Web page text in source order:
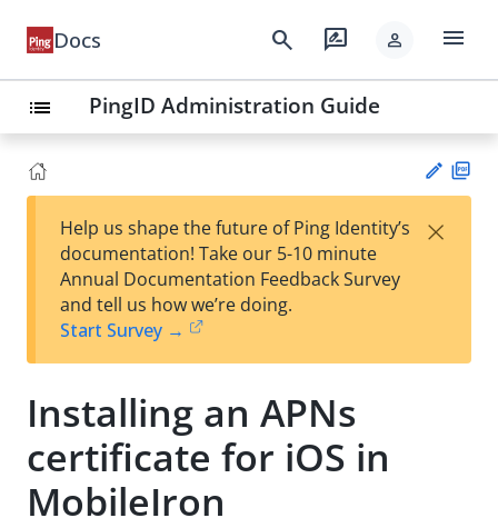
Docs search rate_review person menu
list PingID Administration Guide
Su
t
Help us shape the future of Ping Identity’s
documentation! Take our 5-10 minute
Annual Documentation Feedback Survey
and tell us how we’re doing.
Start Survey →
×
Installing an APNs
certificate for iOS in
MobileIron